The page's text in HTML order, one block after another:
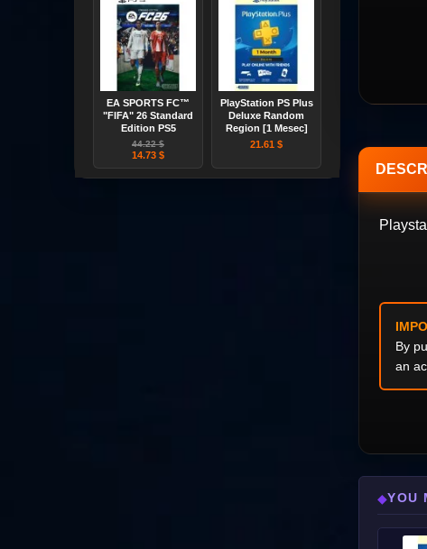
EA SPORTS FC™
"FIFA" 26 Standard
Edition PS5
44.22 $
14.73 $
PlayStation PS Plus
Deluxe Random
Region [1 Mesec]
21.61 $
By
an
◆YOU